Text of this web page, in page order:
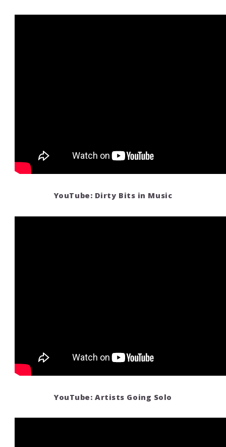
YouTube: Dirty Bits in Music
YouTube: Artists Going Solo